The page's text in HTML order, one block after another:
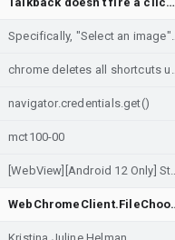
Specifically,
chrome
navigator.credentials.get()
mct100-00